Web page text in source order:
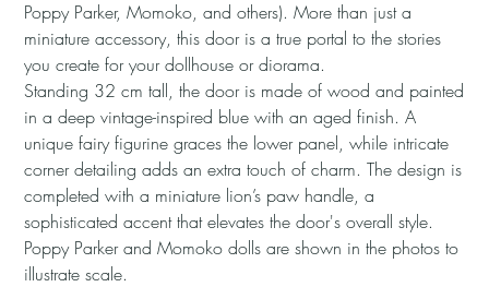
Poppy Parker, Momoko, and others). More than just a
miniature accessory, this door is a true portal to the stories
you create for your dollhouse or diorama.
Standing 32 cm tall, the door is made of wood and painted
in a deep vintage-inspired blue with an aged finish. A
unique fairy figurine graces the lower panel, while intricate
corner detailing adds an extra touch of charm. The design is
completed with a miniature lion’s paw handle, a
sophisticated accent that elevates the door's overall style.
Poppy Parker and Momoko dolls are shown in the photos to
illustrate scale.